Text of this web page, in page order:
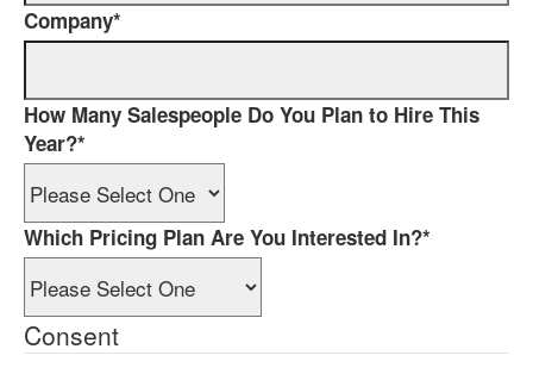
Company*
How Many Salespeople Do You Plan to Hire This
Year?*
Which Pricing Plan Are You Interested In?*
Consent